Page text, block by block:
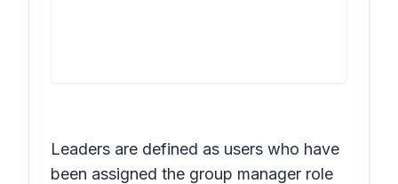
Leaders are defined as users who have
been assigned the group manager role